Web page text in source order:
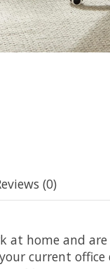
(0)
at home and
current